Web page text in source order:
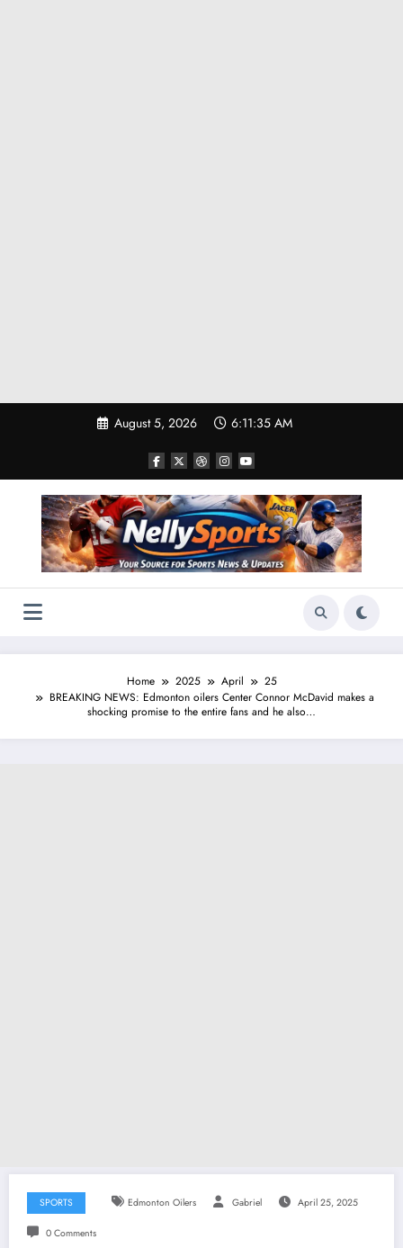
August 5, 2026 6:11:36 AM
Home 2025 April
25
BREAKING NEWS: Edmonton oilers Center Connor McDavid makes a
shocking promise to the entire fans and he also…
SPORTS Edmonton Oilers Gabriel April 25, 2025
0 Comments